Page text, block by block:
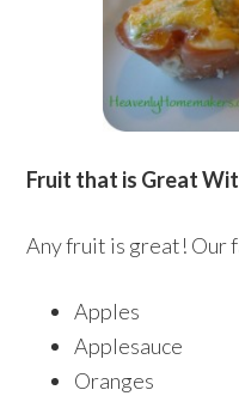
Fruit that is Great
Any fruit is great! Our
Apples
Applesauce
Oranges